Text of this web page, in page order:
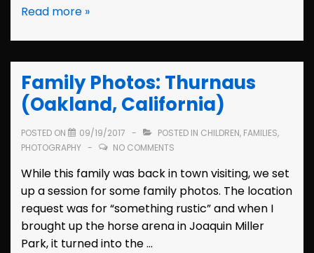
Family
the
Coates
(Berkeley,
California)
Read more »
Family Photos: Thurnaus
(Oakland, California)
POSTED ON 09/19/2017 POSTED IN CHILDREN, FAMILIES,
PHOTOGRAPHY
NO COMMENTS
While this family was back in town visiting, we set
up a session for some family photos. The location
request was for “something rustic” and when I
brought up the horse arena in Joaquin Miller
Park, it turned into the …